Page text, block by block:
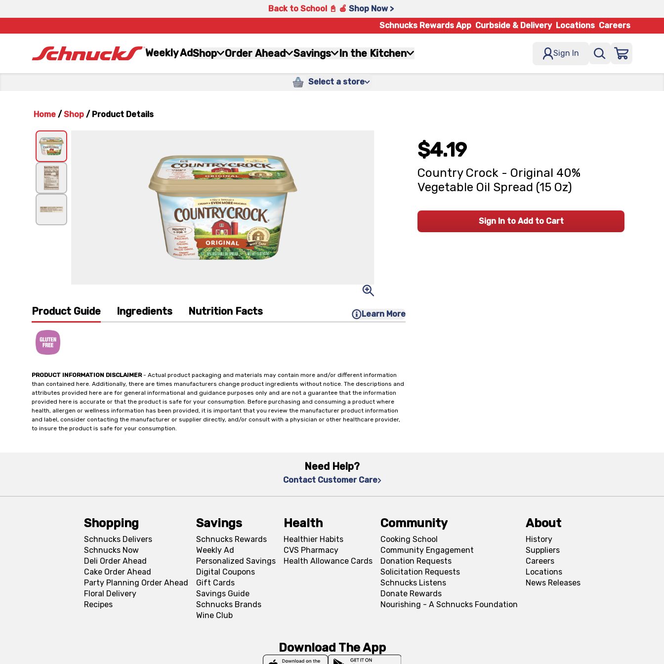
Back to School 📓 🍎 Shop Now >
Schnucks Rewards App Curbside & Delivery Locations Careers
Weekly AdShop Order Ahead Savings In the Kitchen Sign In
Select a store
Home / Shop / Product Details
Product Guide Ingredients Nutrition Facts Learn More
PRODUCT INFORMATION DISCLAIMER- Actual product packaging and materials may contain more and/or different information
than contained here. Additionally, there are times manufacturers change product ingredients without notice. The descriptions and
attributes provided here are for general informational and guidance purposes only and are not a guarantee that the information
provided here is accurate or that the product is safe for your consumption. Before purchasing and consuming a product where
health, allergen or wellness information has been provided, it is important that you review the manufacturer product information
and label, consider contacting the manufacturer or supplier directly, and/or consult with a physician or other healthcare provider,
to insure the product is safe for your consumption.
$4.19
Country Crock - Original 40%
Vegetable Oil Spread (15 Oz)
Sign In to Add to Cart
Need Help?
Contact Customer Care
Shopping
Schnucks Delivers
Schnucks Now
Deli Order Ahead
Cake Order Ahead
Party Planning Order Ahead
Floral Delivery
Recipes
Savings
Schnucks Rewards
Weekly Ad
Personalized Savings
Digital Coupons
Gift Cards
Savings Guide
Schnucks Brands
Wine Club
Health
Healthier Habits
CVS Pharmacy
Health Allowance Cards
Community
Cooking School
Community Engagement
Donation Requests
Solicitation Requests
Schnucks Listens
Donate Rewards
Nourishing - A Schnucks Foundation
About
History
Suppliers
Careers
Locations
News Releases
Download The App